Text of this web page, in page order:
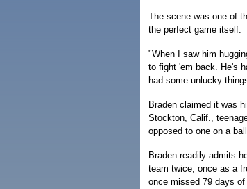
The scene was one of
the perfect game itself.
"When I saw him
to fight 'em back. He's
had some unlucky
Braden claimed it was
Stockton, Calif.,
opposed to one on a
Braden readily admits
team twice, once as a
once missed 79 days